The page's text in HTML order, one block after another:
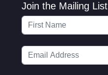
Join the Mailing List